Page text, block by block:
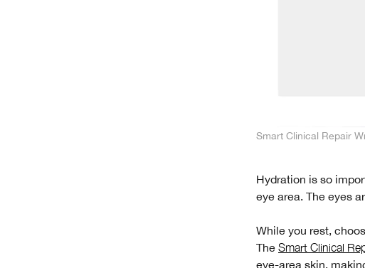
Smart Clinical Repair
Hydration is so
eye area. The eyes
While you rest,
The Smart Clinical
eye-area skin,